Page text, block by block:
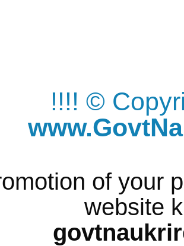
!!!! ©
of your
website